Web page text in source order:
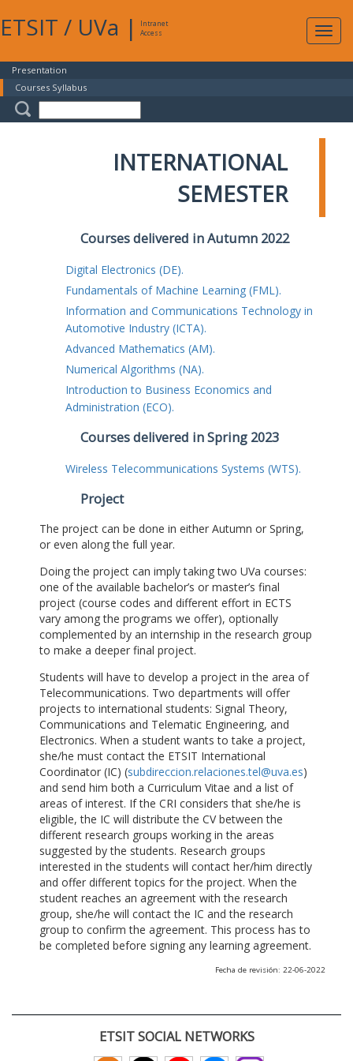
ETSIT / UVa |
Intranet
Access
Presentation
Courses Syllabus
INTERNATIONAL
SEMESTER
Courses delivered in Autumn 2022
Digital Electronics (DE).
Fundamentals of Machine Learning (FML).
Information and Communications Technology in
Automotive Industry (ICTA).
Advanced Mathematics (AM).
Numerical Algorithms (NA).
Introduction to Business Economics and
Administration (ECO).
Courses delivered in Spring 2023
Wireless Telecommunications Systems (WTS).
Project
The project can be done in either Autumn or Spring,
or even along the full year.
Doing the project can imply taking two UVa courses:
one of the available bachelor’s or master’s final
project (course codes and different effort in ECTS
vary among the programs we offer), optionally
complemented by an internship in the research group
to make a deeper final project.
Students will have to develop a project in the area of
Telecommunications. Two departments will offer
projects to international students: Signal Theory,
Communications and Telematic Engineering, and
Electronics. When a student wants to take a project,
she/he must contact the ETSIT International
Coordinator (IC) (subdireccion.relaciones.tel@uva.es)
and send him both a Curriculum Vitae and a list of
areas of interest. If the CRI considers that she/he is
eligible, the IC will distribute the CV between the
different research groups working in the areas
suggested by the students. Research groups
interested in the students will contact her/him directly
and offer different topics for the project. When the
student reaches an agreement with the research
group, she/he will contact the IC and the research
group to confirm the agreement. This process has to
be completed before signing any learning agreement.
Fecha de revisión: 22-06-2022
ETSIT SOCIAL NETWORKS